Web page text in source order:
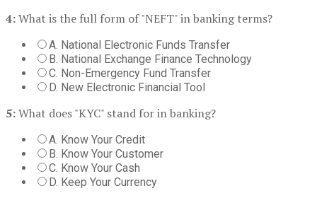
4:What is the full form of "NEFT" in banking terms?
A. National Electronic Funds Transfer
B. National Exchange Finance Technology
C. Non-Emergency Fund Transfer
D. New Electronic Financial Tool
5:What does "KYC" stand for in banking?
A. Know Your Credit
B. Know Your Customer
C. Know Your Cash
D. Keep Your Currency